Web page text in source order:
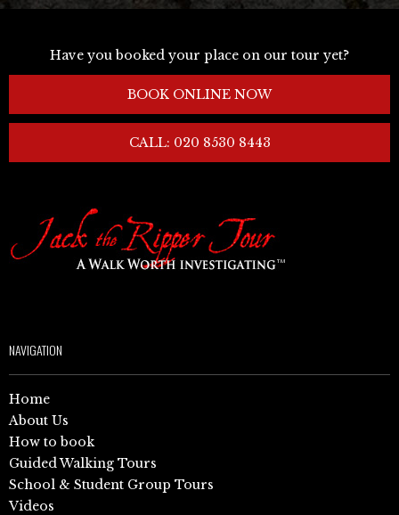
Have you booked your place on our tour yet?
BOOK ONLINE NOW
CALL: 020 8530 8443
NAVIGATION
Home
About Us
How to book
Guided Walking Tours
School & Student Group Tours
Videos